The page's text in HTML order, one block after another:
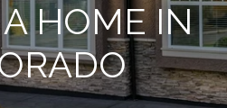
HOME IN